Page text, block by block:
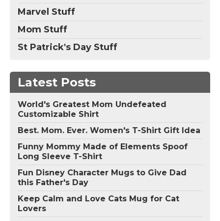
Marvel Stuff
Mom Stuff
St Patrick's Day Stuff
Latest Posts
World's Greatest Mom Undefeated
Customizable Shirt
Best. Mom. Ever. Women's T-Shirt Gift Idea
Funny Mommy Made of Elements Spoof
Long Sleeve T-Shirt
Fun Disney Character Mugs to Give Dad
this Father's Day
Keep Calm and Love Cats Mug for Cat
Lovers